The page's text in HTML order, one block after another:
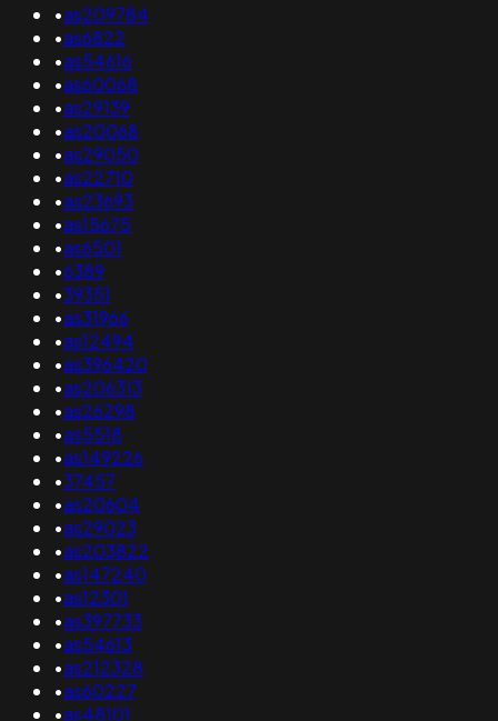
•as209784
•as6822
•as54616
•as60068
•as29139
•as20068
•as29050
•as22710
•as23693
•as15675
•as6501
•6389
•39351
•as31966
•as12494
•as396420
•as206313
•as26298
•as5518
•as149226
•37457
•as20604
•as29023
•as203822
•as147240
•as12301
•as397733
•as54613
•as212328
•as60227
•as48101